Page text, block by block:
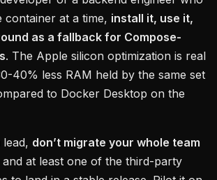
container at a time, install it, use it,
as a fallback for Compose-
. The Apple silicon optimization is real
40% less RAM held by the same set
to Docker Desktop on the
lead, don’t migrate your whole team
and at least one of the third-party